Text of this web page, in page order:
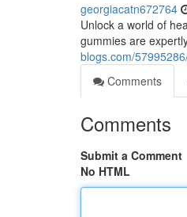
georgiacatn672764
Unlock a world of
gummies are
blogs.com/
Comments
Comments
Submit a Comment
No HTML